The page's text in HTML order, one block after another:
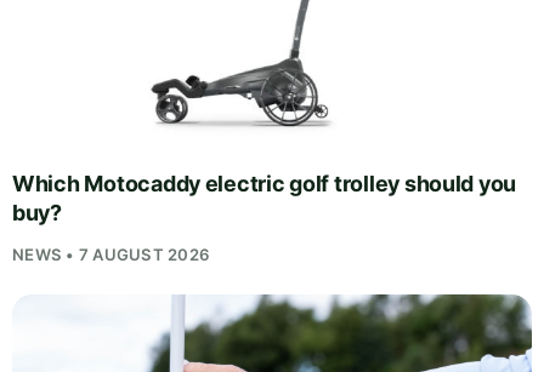
Which Motocaddy electric golf trolley should you
buy?
NEWS • 7 AUGUST 2026